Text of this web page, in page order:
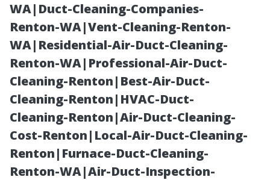
WA|Duct-Cleaning-Companies-
Renton-WA|Vent-Cleaning-Renton-
WA|Residential-Air-Duct-Cleaning-
Renton-WA|Professional-Air-Duct-
Cleaning-Renton|Best-Air-Duct-
Cleaning-Renton|HVAC-Duct-
Cleaning-Renton|Air-Duct-Cleaning-
Cost-Renton|Local-Air-Duct-Cleaning-
Renton|Furnace-Duct-Cleaning-
Renton-WA|Air-Duct-Inspection-
“Easy Ways to
Maintain Your
Home’s Curb
Appeal Through
Regular Gutter